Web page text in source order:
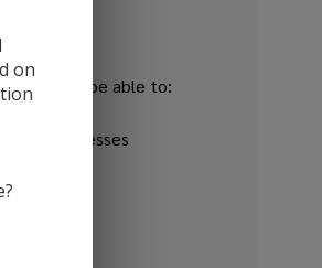
and you'll be able to:
addresses
on